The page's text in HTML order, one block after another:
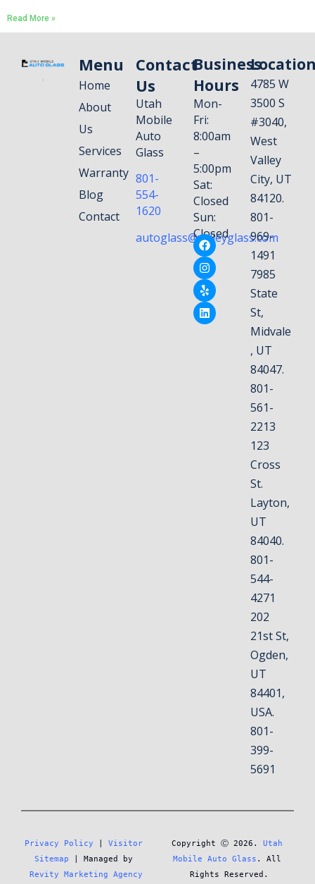
Read More »
Menu
Home
About
Us
Services
Warranty
Blog
Contact
Contact
Us
Utah
Mobile
Auto
Glass
801-
554-
1620
autoglass@valleyglass.com
Business
Hours
Mon-
Fri:
8:00am
–
5:00pm
Sat:
Closed
Sun:
Closed
4785 W
3500 S
#3040,
West
Valley
City, UT
84120.
801-
969-
1491
7985
State
St,
Midvale
, UT
84047.
801-
561-
2213
123
Cross
St.
Layton,
UT
84040.
801-
544-
4271
202
21st St,
Ogden,
UT
84401,
USA.
801-
399-
5691
Privacy Policy
Visitor
Sitemap
Revity Marketing Agency
Copyright Ⓒ 2026. Utah
Mobile Auto Glass . All
Rights Reserved.